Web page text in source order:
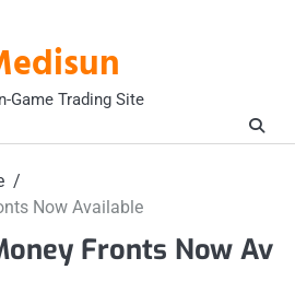
Game Trading Site
Now Available
Fronts Now Av